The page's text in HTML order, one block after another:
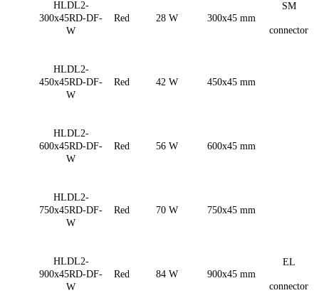
SM
connector
HLDL2-
300x45RD-DF-
W
Red 28 W 300x45 mm
HLDL2-
450x45RD-DF-
W
Red 42 W 450x45 mm
HLDL2-
600x45RD-DF-
W
Red 56 W 600x45 mm
EL
connector
HLDL2-
750x45RD-DF-
W
Red 70 W 750x45 mm
HLDL2-
900x45RD-DF-
W
Red 84 W 900x45 mm